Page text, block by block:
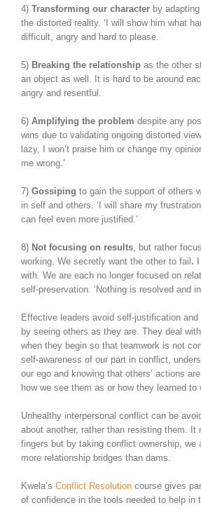
4) Transforming our character by
the distorted reality. ‘I will show him what
difficult, angry and hard to please.
5) Breaking the relationship as the other
an object as well. It is hard to be around
angry and resentful.
6) Amplifying the problem despite any
wins due to validating ongoing distorted
lazy, I won’t praise him or change my
me wrong.’
7) Gossiping to gain the support of others
in self and others. ‘I will share my
can feel even more justified.’
8) Not focusing on results, but rather
working. We secretly want the other to fail .
with. We are each no longer focused on
self-preservation. ‘Nothing is resolved and
Effective leaders avoid self-justification
by seeing others as they are. They deal
when they begin so that teamwork is not
self-awareness of our part in conflict,
our ego and knowing that others’ actions
how we see them as or how they learned to
Unhealthy interpersonal conflict can be
about another, rather than resisting them. It
fingers but by taking conflict ownership, we
more relationship bridges than dams.
Kwela’s Conflict Resolution course gives
of confidence in the tools needed to help in